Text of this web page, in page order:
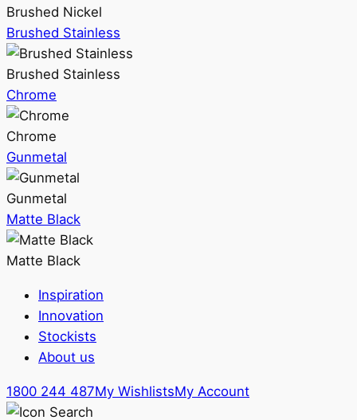
Brushed Nickel
Brushed Stainless
Brushed Stainless
Chrome
Chrome
Gunmetal
Gunmetal
Matte Black
Matte Black
Inspiration
Innovation
Stockists
About us
1800 244 487My WishlistsMy Account